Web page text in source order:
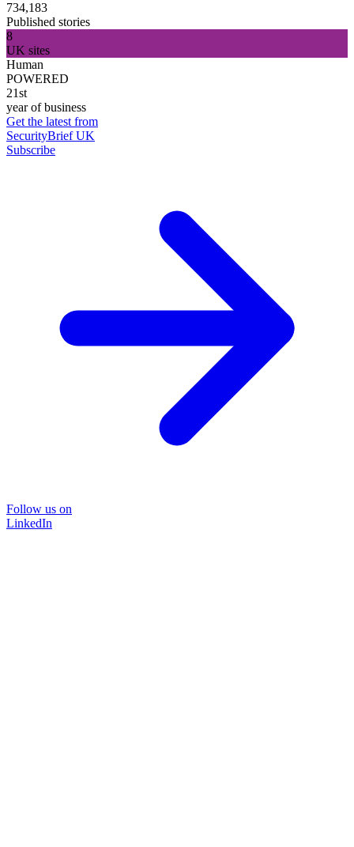
734,183
Published stories
8
UK sites
Human
POWERED
21st
year of business
Get the latest from
SecurityBrief UK
Subscribe
Follow us on
LinkedIn